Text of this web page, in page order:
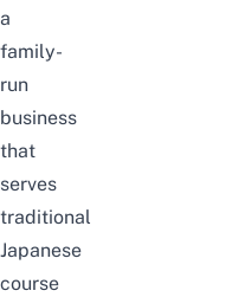
a
family-
run
business
that
serves
traditional
Japanese
course